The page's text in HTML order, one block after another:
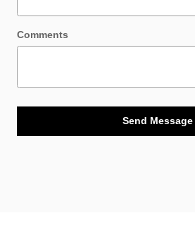
Comments
Send Message